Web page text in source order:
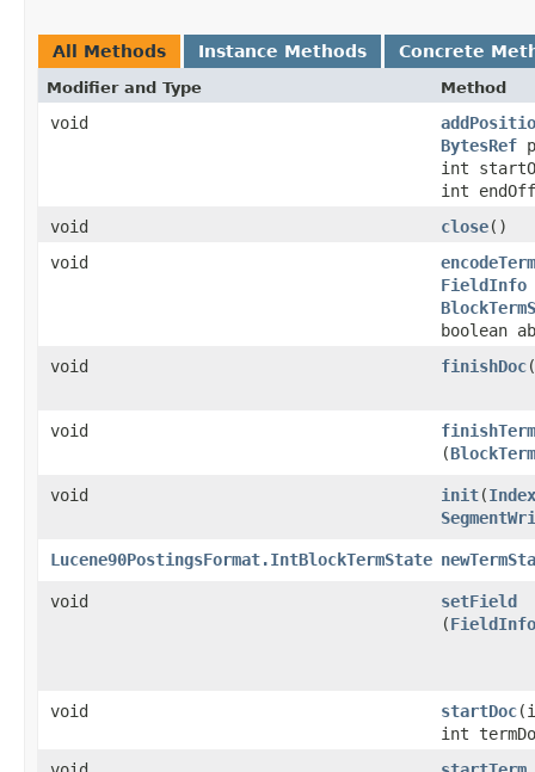
All Methods Instance Methods Concrete
Modifier and Type Method
void
BytesRef
int
int
void
close()
void
encodeTerm
FieldInfo
boolean
void
finishDoc
void
finishTerm
(
void init​(
Lucene90PostingsFormat.IntBlockTermState
void setField
(FieldInfo
void startDoc
int